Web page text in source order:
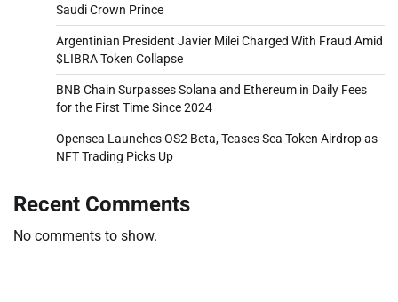
Saudi Crown Prince
Argentinian President Javier Milei Charged With Fraud Amid
$LIBRA Token Collapse
BNB Chain Surpasses Solana and Ethereum in Daily Fees
for the First Time Since 2024
Opensea Launches OS2 Beta, Teases Sea Token Airdrop as
NFT Trading Picks Up
Recent Comments
No comments to show.